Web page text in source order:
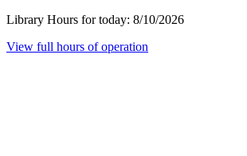
Library Hours for today: 8/10/2026
View full hours of operation